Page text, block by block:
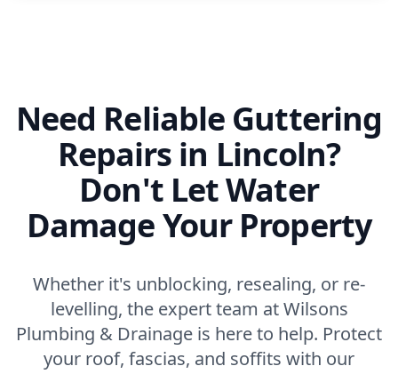
Need Reliable Guttering
Repairs in Lincoln?
Don't Let Water
Damage Your Property
Whether it's unblocking, resealing, or re-
levelling, the expert team at Wilsons
Plumbing & Drainage is here to help. Protect
your roof, fascias, and soffits with our